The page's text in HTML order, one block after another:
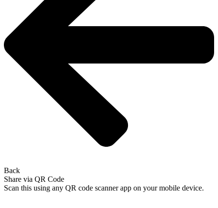
Back
Share via QR Code
Scan this using any QR code scanner app on your mobile device.